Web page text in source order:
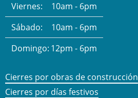
Viernes:
10am - 6pm
Sábado:
10am - 6pm
Domingo: 12pm - 6pm
Cierres por obras de construcción
Cierres por días festivos